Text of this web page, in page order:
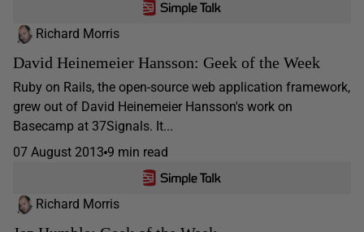
Richard Morris
David Heinemeier Hansson: Geek of the Week
Ruby on Rails, the open-source web application framework,
grew out of David Heinemeier Hansson's work on
Basecamp at 37Signals. It...
07 August 2013 9 min read
Richard Morris